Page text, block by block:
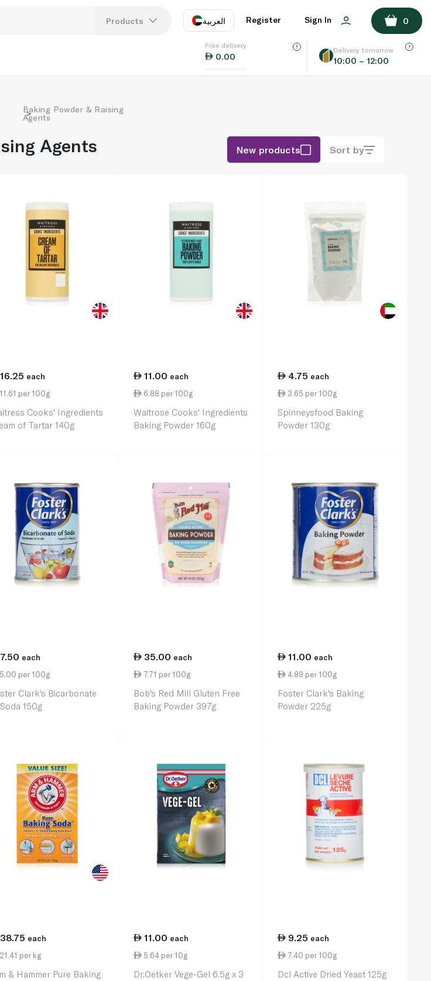
Products العربية
EN
Register Sign In 0
Free delivery
0.00
Delivery tomorrow
10:00 – 12:00
Baking Powder & Raising
Agents
Agents New products Sort by
16.25 each
11.61 per 100g
Cooks' Ingredients
of Tartar 140g
11.00 each
6.88 per 100g
Waitrose Cooks' Ingredients
Baking Powder 160g
4.75 each
3.65 per 100g
Spinneysfood Baking
Powder 130g
7.50 each
5.00 per 100g
Clark's Bicarbonate
150g
35.00 each
7.71 per 100g
Bob's Red Mill Gluten Free
Baking Powder 397g
11.00 each
4.89 per 100g
Foster Clark's Baking
Powder 225g
38.75 each
21.41 per kg
& Hammer Pure Baking
11.00 each
5.64 per 10g
Dr.Oetker Vege-Gel 6.5g x 3
9.25 each
7.40 per 100g
Dcl Active Dried Yeast 125g